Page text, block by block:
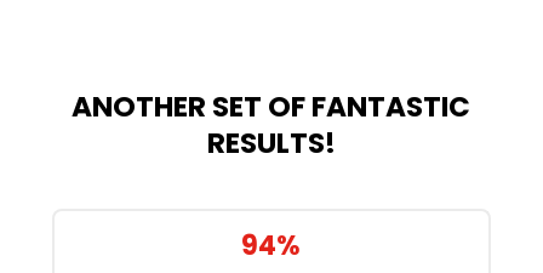
ANOTHER SET OF FANTASTIC
RESULTS!
94%